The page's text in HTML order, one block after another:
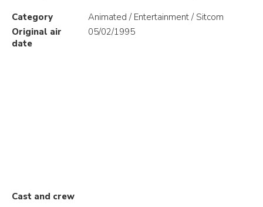
Category
Animated / Entertainment / Sitcom
Original air
date
05/02/1995
Cast and crew